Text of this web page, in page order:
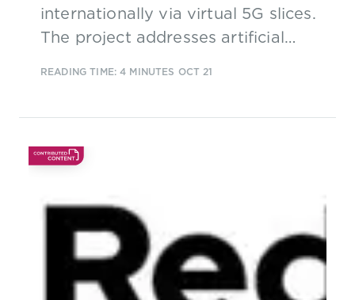
internationally via virtual 5G slices.
The project addresses artificial
remote patient care. 5G networks
performance are crucial to support
these services.
READING TIME: 4 MINUTES OCT 21